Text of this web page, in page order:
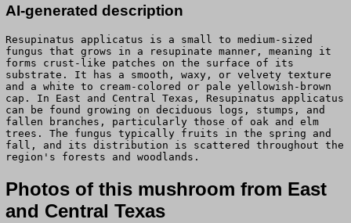
AI-generated description
Resupinatus applicatus is a small to medium-sized
fungus that grows in a resupinate manner, meaning it
forms crust-like patches on the surface of its
substrate. It has a smooth, waxy, or velvety texture
and a white to cream-colored or pale yellowish-brown
cap. In East and Central Texas, Resupinatus applicatus
can be found growing on deciduous logs, stumps, and
fallen branches, particularly those of oak and elm
trees. The fungus typically fruits in the spring and
fall, and its distribution is scattered throughout the
region's forests and woodlands.
Photos of this mushroom from East
and Central Texas